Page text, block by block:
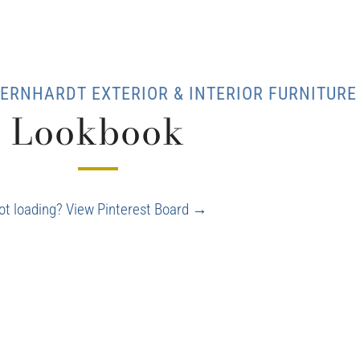
EXTERIOR & INTERIOR FURNITURE
Lookbook
loading? View Pinterest Board →